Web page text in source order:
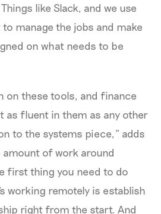
like Slack, and we use
manage the jobs and make
on what needs to be
on these tools, and finance
as fluent in them as any other
to the systems piece,” adds
amount of work around
first thing you need to do
working remotely is establish
right from the start. And